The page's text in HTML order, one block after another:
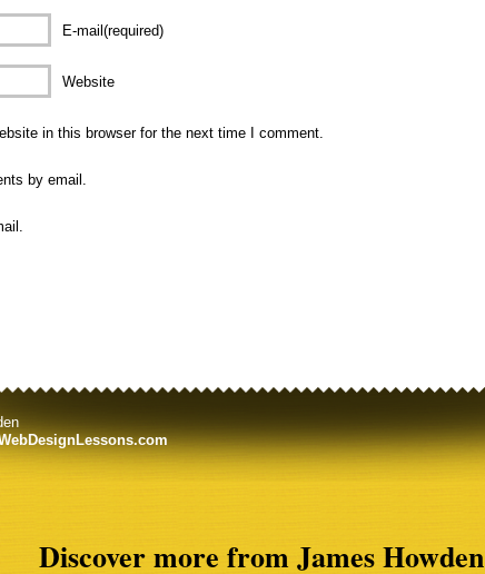
E-mail(required)
Website
in this browser for the next time I comment.
by email.
Discover more from James Howden